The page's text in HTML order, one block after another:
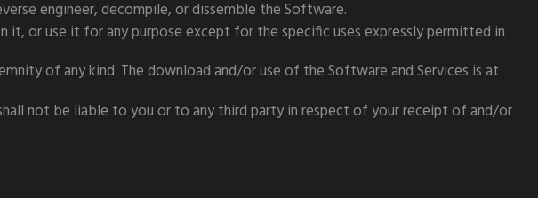
engineer, decompile, or dissemble the Software.
or use it for any purpose except for the specific uses expressly permitted in
of any kind. The download and/or use of the Software and Services is at
not be liable to you or to any third party in respect of your receipt of and/or